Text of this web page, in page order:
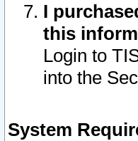
I
this
Login to
into the
System